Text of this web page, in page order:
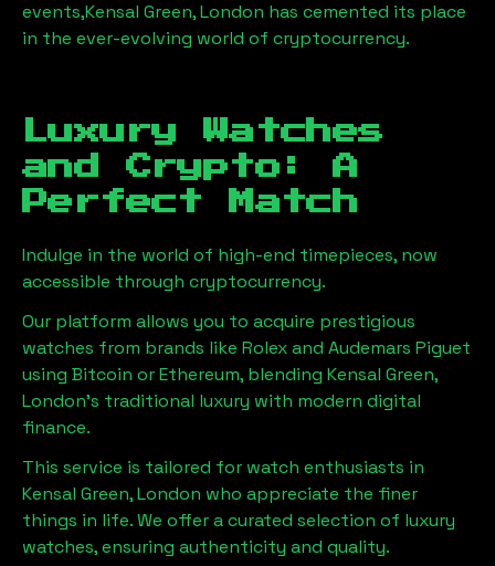
events,Kensal Green, London has cemented its place
in the ever-evolving world of cryptocurrency.
Luxury Watches
and Crypto: A
Perfect Match
Indulge in the world of high-end timepieces, now
accessible through cryptocurrency.
Our platform allows you to acquire prestigious
watches from brands like Rolex and Audemars Piguet
using Bitcoin or Ethereum, blending Kensal Green,
London's traditional luxury with modern digital
finance.
This service is tailored for watch enthusiasts in
Kensal Green, London who appreciate the finer
things in life. We offer a curated selection of luxury
watches, ensuring authenticity and quality.